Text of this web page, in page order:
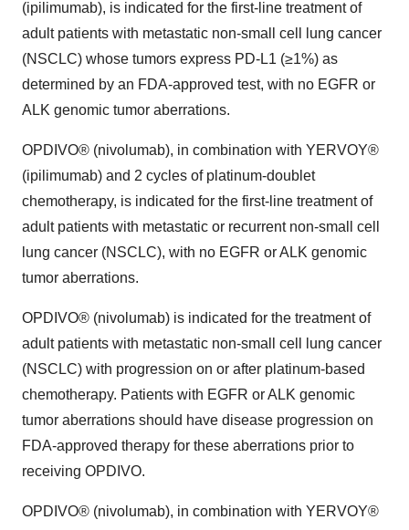
(ipilimumab), is indicated for the first-line treatment of
adult patients with metastatic non-small cell lung cancer
(NSCLC) whose tumors express PD-L1 (≥1%) as
determined by an FDA-approved test, with no EGFR or
ALK genomic tumor aberrations.
OPDIVO® (nivolumab), in combination with YERVOY®
(ipilimumab) and 2 cycles of platinum-doublet
chemotherapy, is indicated for the first-line treatment of
adult patients with metastatic or recurrent non-small cell
lung cancer (NSCLC), with no EGFR or ALK genomic
tumor aberrations.
OPDIVO® (nivolumab) is indicated for the treatment of
adult patients with metastatic non-small cell lung cancer
(NSCLC) with progression on or after platinum-based
chemotherapy. Patients with EGFR or ALK genomic
tumor aberrations should have disease progression on
FDA-approved therapy for these aberrations prior to
receiving OPDIVO.
OPDIVO® (nivolumab), in combination with YERVOY®